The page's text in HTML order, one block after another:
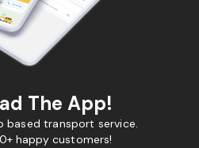
The App!
based transport service.
happy customers!